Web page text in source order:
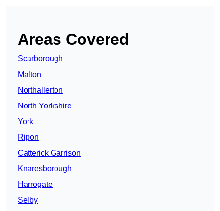
Areas Covered
Scarborough
Malton
Northallerton
North Yorkshire
York
Ripon
Catterick Garrison
Knaresborough
Harrogate
Selby